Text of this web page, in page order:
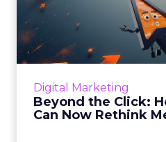
Digital Marketing
Beyond the Click:
Can Now Rethink
Marketers
Insights from a ClickZ